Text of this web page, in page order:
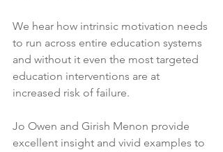
We hear how intrinsic motivation needs
to run across entire education systems
and without it even the most targeted
education interventions are at
increased risk of failure.
Jo Owen and Girish Menon provide
excellent insight and vivid examples to